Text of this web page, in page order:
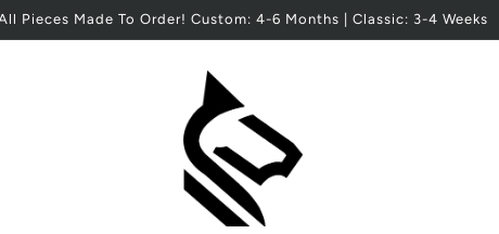
Pieces Made To Order! Custom: 4-6 Months | Classic: 3-4 Weeks